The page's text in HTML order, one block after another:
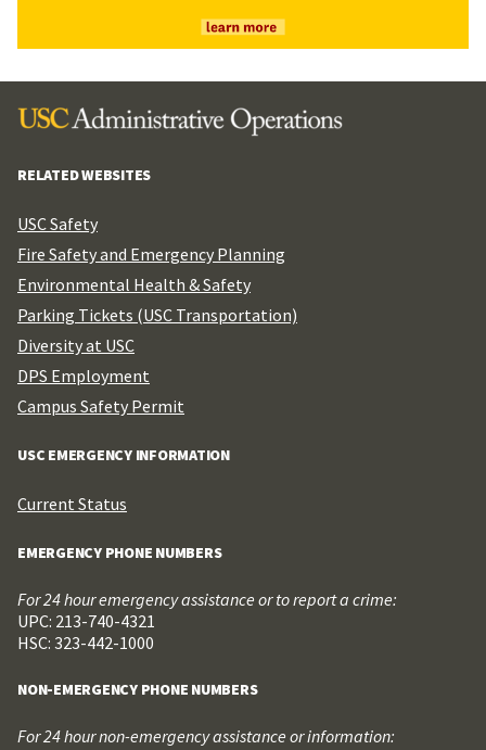
RELATED WEBSITES
USC Safety
Fire Safety and Emergency Planning
Environmental Health & Safety
Parking Tickets (USC Transportation)
Diversity at USC
DPS Employment
Campus Safety Permit
USC EMERGENCY INFORMATION
Current Status
EMERGENCY PHONE NUMBERS
For 24 hour emergency assistance or to report a crime:
UPC: 213-740-4321
HSC: 323-442-1000
NON-EMERGENCY PHONE NUMBERS
For 24 hour non-emergency assistance or information: